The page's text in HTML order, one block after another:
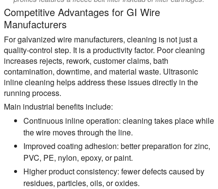
Competitive Advantages for GI Wire
Manufacturers
For galvanized wire manufacturers, cleaning is not just a
quality-control step. It is a productivity factor. Poor cleaning
increases rejects, rework, customer claims, bath
contamination, downtime, and material waste. Ultrasonic
inline cleaning helps address these issues directly in the
running process.
Main industrial benefits include:
Continuous inline operation: cleaning takes place while
the wire moves through the line.
Improved coating adhesion: better preparation for zinc,
PVC, PE, nylon, epoxy, or paint.
Higher product consistency: fewer defects caused by
residues, particles, oils, or oxides.